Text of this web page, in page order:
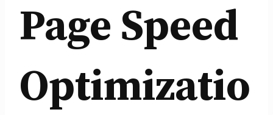
Page Speed
Optimizatio